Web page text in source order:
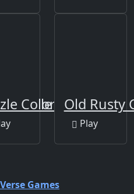
Puzzle
Color Game
Old Rusty
Play
Games